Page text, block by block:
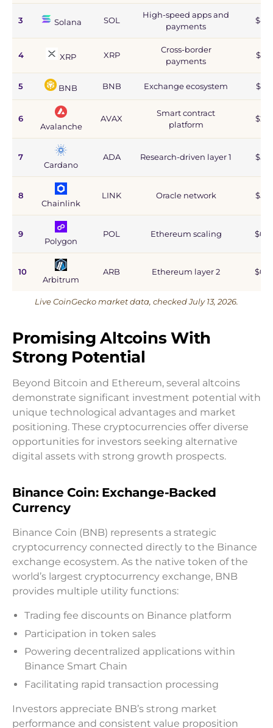
3 Solana SOL
High-speed apps and
payments
4 XRP XRP
Cross-border
payments
5 BNB BNB Exchange ecosystem
6
Avalanche
AVAX
Smart contract
platform
7
Cardano
ADA Research-driven layer 1
8
Chainlink
LINK Oracle network
9
Polygon
POL Ethereum scaling
10
Arbitrum
ARB Ethereum layer 2
Live CoinGecko market data, checked July 13, 2026.
Promising Altcoins With
Strong Potential
Beyond Bitcoin and Ethereum, several altcoins
demonstrate significant investment potential with
unique technological advantages and market
positioning. These cryptocurrencies offer diverse
opportunities for investors seeking alternative
digital assets with strong growth prospects.
Binance Coin: Exchange-Backed
Currency
Binance Coin (BNB) represents a strategic
cryptocurrency connected directly to the Binance
exchange ecosystem. As the native token of the
world’s largest cryptocurrency exchange, BNB
provides multiple utility functions:
Trading fee discounts on Binance platform
Participation in token sales
Powering decentralized applications within
Binance Smart Chain
Facilitating rapid transaction processing
Investors appreciate BNB’s strong market
performance and consistent value proposition